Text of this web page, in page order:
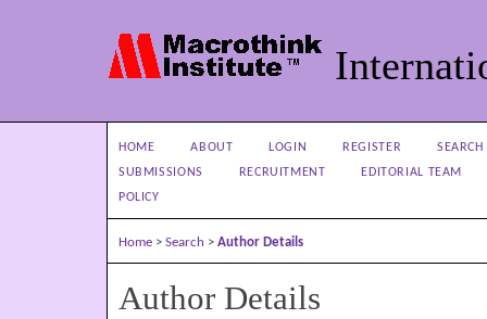
HOME ABOUT LOGIN REGISTER
SEARCH
SUBMISSIONS
RECRUITMENT
EDITORIAL TEAM
POLICY
Home > Search > Author Details
Author Details